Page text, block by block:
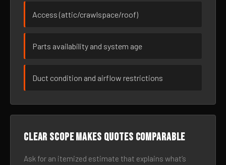
Access (attic/crawlspace/roof)
Parts availability and system age
Duct condition and airflow restrictions
Clear scope makes quotes comparable
Ask for an itemized estimate that explains what’s